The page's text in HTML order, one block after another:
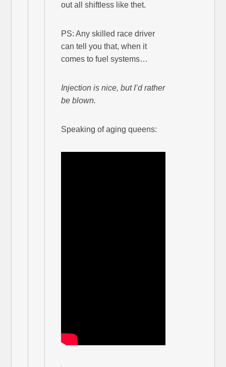
out all shiftless like thet.
PS: Any skilled race driver
can tell you that, when it
comes to fuel systems…
Injection is nice, but I’d rather
be blown.
Speaking of aging queens: